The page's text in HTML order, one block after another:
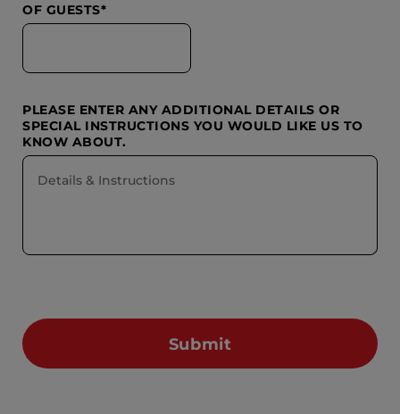
OF GUESTS*
PLEASE ENTER ANY ADDITIONAL DETAILS OR
SPECIAL INSTRUCTIONS YOU WOULD LIKE US TO
KNOW ABOUT.